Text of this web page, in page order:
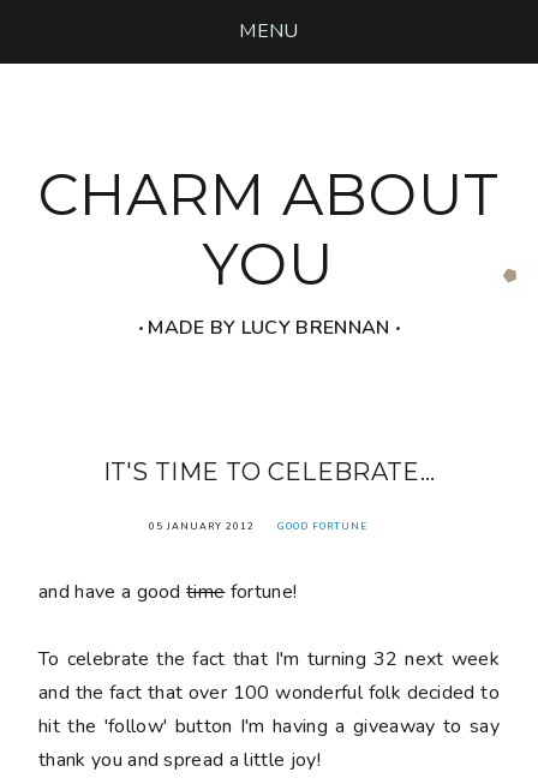
MENU
CHARM ABOUT
YOU
‧ MADE BY LUCY BRENNAN ‧
IT'S TIME TO CELEBRATE...
05 JANUARY 2012 GOOD FORTUNE
and have a goodtimefortune!
To celebrate the fact that I'm turning 32 next week
and the fact that over 100 wonderful folk decided to
hit the 'follow' button I'm having a giveaway to say
thank you and spread a little joy!